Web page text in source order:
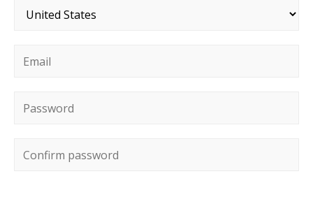
Country*
Email*
Password*
Confirm password